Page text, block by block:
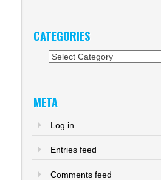
CATEGORIES
Categories
META
Log in
Entries feed
Comments feed